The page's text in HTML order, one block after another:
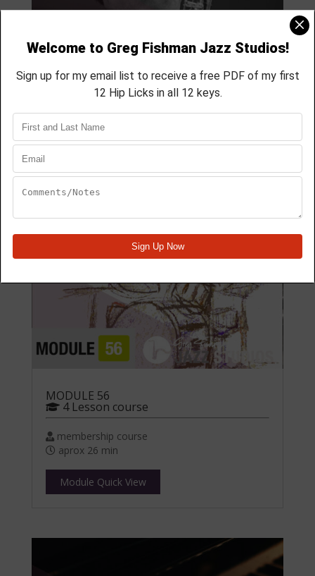
MODULE 59
4 Lesson course
membership course
aprox 40 min
Module Quick View
MODULE 56
4 Lesson course
membership course
aprox 26 min
Module Quick View